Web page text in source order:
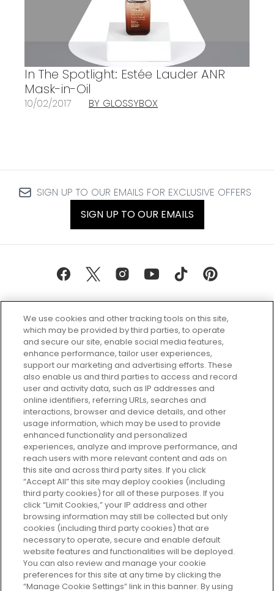
In The Spotlight: Estée Lauder ANR
Mask-in-Oil
10/02/2017 BY GLOSSYBOX
SIGN UP TO OUR EMAILS FOR EXCLUSIVE OFFERS
SIGN UP TO OUR EMAILS
Every box, a new discovery. Find
your perfect beauty subscription
plan today and discover more with
GLOSSYBOX.
Cookie Consent
Do Not Sell or Share My Personal
Information
HELP AND SERVICE
ABOUT GLOSSYBOX
USEFUL INFORMATION
We use cookies and other tracking tools on this site,
which may be provided by third parties, to operate
and secure our site, enable social media features,
enhance performance, tailor user experiences,
support our marketing and advertising efforts. These
also enable us and third parties to access and record
user and activity data, such as IP addresses and
online identifiers, referring URLs, searches and
interactions, browser and device details, and other
usage information, which may be used to provide
enhanced functionality and personalized
experiences, analyze and improve performance, and
reach users with more relevant content and ads on
this site and across third party sites. If you click
“Accept All” this site may deploy cookies (including
third party cookies) for all of these purposes. If you
click “Limit Cookies,” your IP address and other
browsing information may still be collected but only
cookies (including third party cookies) that are
necessary to operate, secure and enable default
website features and functionalities will be deployed.
You can also review and manage your cookie
preferences for this site at any time by clicking the
“Manage Cookie Settings” link in this banner. By using